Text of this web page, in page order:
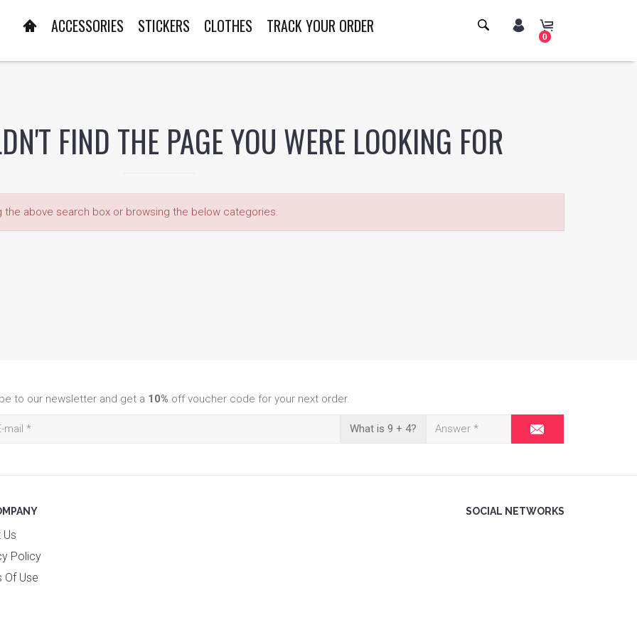
0
ACCESSORIES STICKERS CLOTHES TRACK YOUR ORDER
FIND THE PAGE YOU WERE LOOKING FOR
above search box or browsing the below categories.
to our newsletter and get a 10% off voucher code for your next order.
What is 9 + 4?
Policy
Of Use
SOCIAL NETWORKS